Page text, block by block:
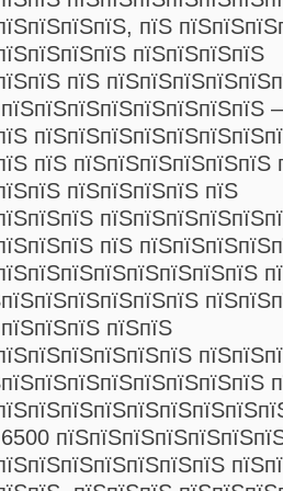
пїЅ
пїЅпїЅпїЅпїЅ
пїЅ
пїЅ пїЅпїЅпїЅпїЅпїЅпїЅ
пїЅпїЅпїЅпїЅ пїЅ
пїЅ
пїЅпїЅ